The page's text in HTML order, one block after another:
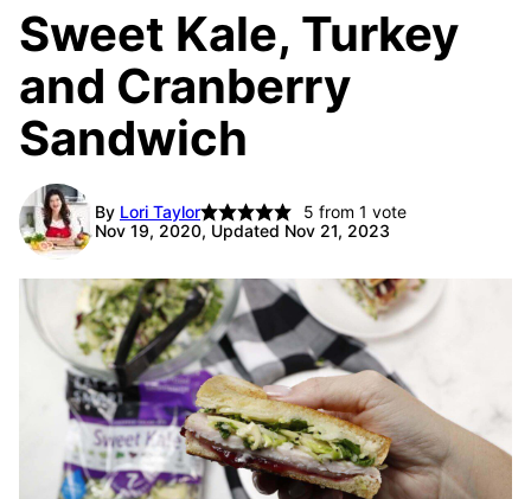
Sweet Kale, Turkey
and Cranberry
Sandwich
By Lori Taylor 5 from 1 vote
Nov 19, 2020, Updated Nov 21, 2023